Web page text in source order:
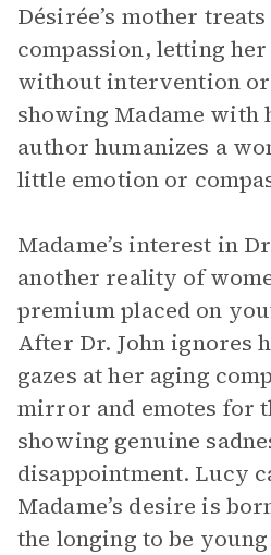
Désirée’s mother
compassion, letting
without intervention
showing Madame with
author humanizes a
little emotion or
Madame’s interest in
another reality of
premium placed on
After Dr. John ignores
gazes at her aging
mirror and emotes for
showing genuine
disappointment. Lucy
Madame’s desire is
the longing to be